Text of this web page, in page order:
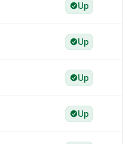
Up
Up
Up
Up